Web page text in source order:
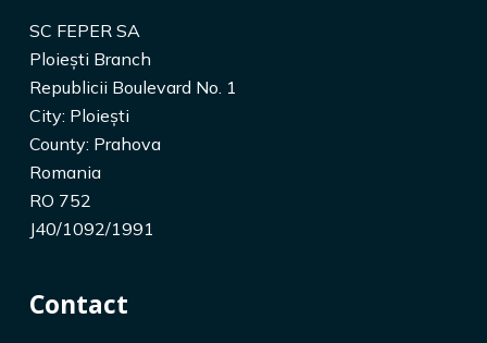
SC FEPER SA
Ploiești Branch
Republicii Boulevard No. 1
City: Ploiești
County: Prahova
Romania
RO 752
J40/1092/1991
Contact